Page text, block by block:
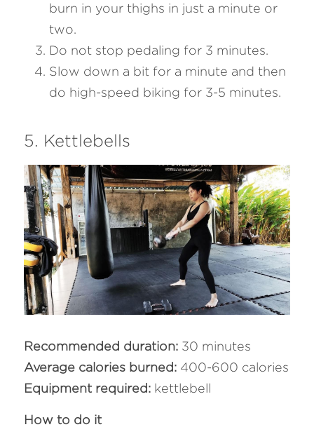
burn in your thighs in just a minute or
two.
Do not stop pedaling for 3 minutes.
Slow down a bit for a minute and then
do high-speed biking for 3-5 minutes.
5. Kettlebells
Recommended duration: 30 minutes
Average calories burned: 400-600 calories
Equipment required: kettlebell
How to do it